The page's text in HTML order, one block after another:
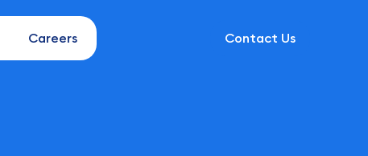
Careers Contact Us